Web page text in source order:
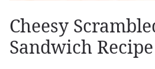
Cheesy
Sandwich Recipe